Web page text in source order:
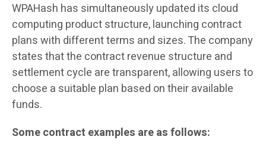
WPAHash has simultaneously updated its cloud
computing product structure, launching contract
plans with different terms and sizes. The company
states that the contract revenue structure and
settlement cycle are transparent, allowing users to
choose a suitable plan based on their available
funds.
Some contract examples are as follows: